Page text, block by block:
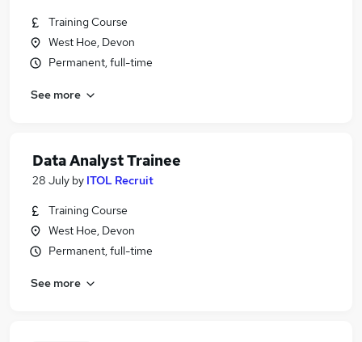
Training Course
West Hoe, Devon
Permanent, full-time
See more
Data Analyst Trainee
28 July by ITOL Recruit
Training Course
West Hoe, Devon
Permanent, full-time
See more